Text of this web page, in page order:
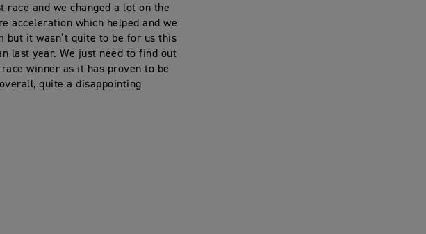
and we changed a lot on the
acceleration which helped and we
but it wasn’t quite to be for us this
last year. We just need to find out
winner as it has proven to be
quite a disappointing